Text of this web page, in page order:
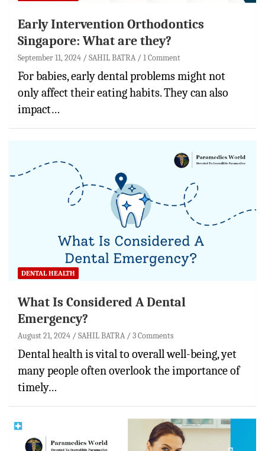
Early Intervention Orthodontics
Singapore: What are they?
September 11, 2024 SAHIL BATRA 1 Comment
For babies, early dental problems might not
only affect their eating habits. They can also
impact…
DENTAL HEALTH
What Is Considered A Dental
Emergency?
August 21, 2024 SAHIL BATRA 3 Comments
Dental health is vital to overall well-being, yet
many people often overlook the importance of
timely…